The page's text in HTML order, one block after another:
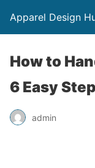
Apparel Design
How to
6 Easy
admin